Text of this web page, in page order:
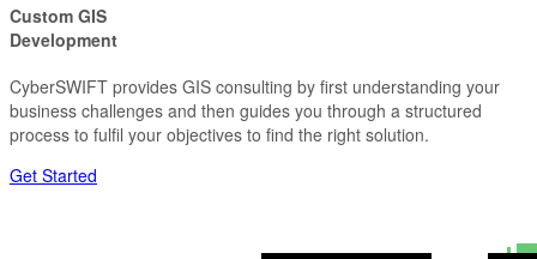
Custom GIS
Development
CyberSWIFT provides GIS consulting by first understanding your
business challenges and then guides you through a structured
process to fulfil your objectives to find the right solution.
Get Started